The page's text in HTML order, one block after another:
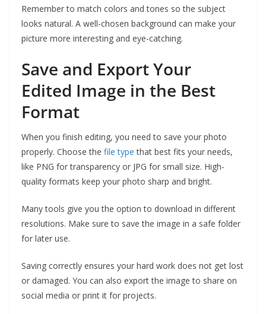
Remember to match colors and tones so the subject
looks natural. A well-chosen background can make your
picture more interesting and eye-catching.
Save and Export Your
Edited Image in the Best
Format
When you finish editing, you need to save your photo
properly. Choose the file type that best fits your needs,
like PNG for transparency or JPG for small size. High-
quality formats keep your photo sharp and bright.
Many tools give you the option to download in different
resolutions. Make sure to save the image in a safe folder
for later use.
Saving correctly ensures your hard work does not get lost
or damaged. You can also export the image to share on
social media or print it for projects.